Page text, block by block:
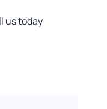
us today